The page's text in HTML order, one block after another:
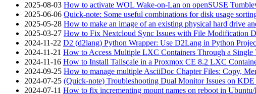
2025-08-03 How to activate WOL Wake-on-Lan on openSUSE
2025-06-06 Quick-note: Some useful combinations for disk usage
2025-05-28 How to make an image of an existing physical hard drive
2025-03-27 How to Fix Nextcloud Sync Issues with File Modification
2024-11-22 D2 (d2lang) Python Wrapper: Use D2Lang in Python
2024-11-21 How to Access Multiple LXC Containers Through a Single
2024-11-16 How to Install Tailscale in a Proxmox CE 8.2 LXC
2024-09-25 How to manage multiple AsciiDoc Chapter Files: Copy,
2024-07-25 (Quick-note) Troubleshooting Dual Monitor Issues on
2024-07-11 How to fix incrementing mount names on reboot in